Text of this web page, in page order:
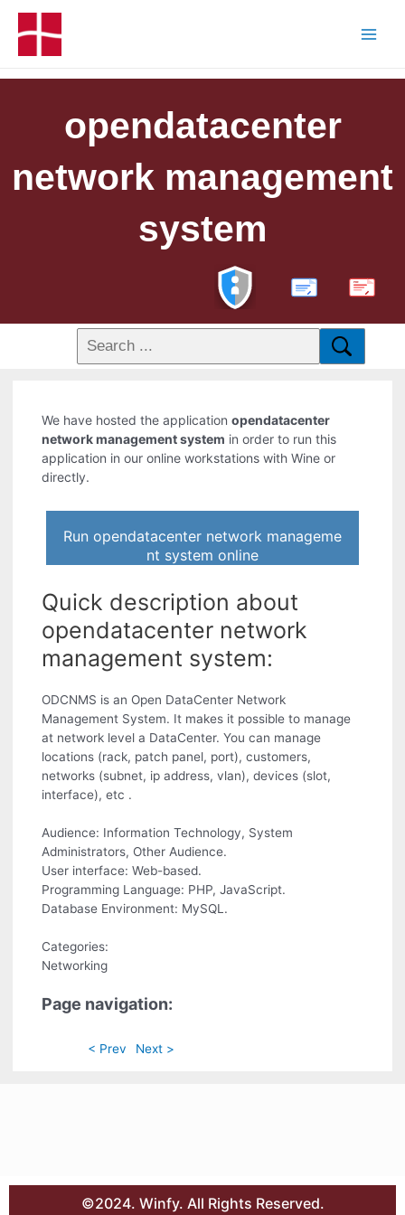
opendatacenter
network management
system
PDF
We have hosted the applicationopendatacenter
network management system in order to run this
application in our online workstations with Wine or
directly.
Run opendatacenter network manageme
nt system online
Quick description about
opendatacenter network
management system:
ODCNMS is an Open DataCenter Network
Management System. It makes it possible to manage
at network level a DataCenter. You can manage
locations (rack, patch panel, port), customers,
networks (subnet, ip address, vlan), devices (slot,
interface), etc .
Audience: Information Technology, System
Administrators, Other Audience.
User interface: Web-based.
Programming Language: PHP, JavaScript.
Database Environment: MySQL.
Categories:
Networking
Page navigation:
< Prev Next >
©2024. Winfy. All Rights Reserved.